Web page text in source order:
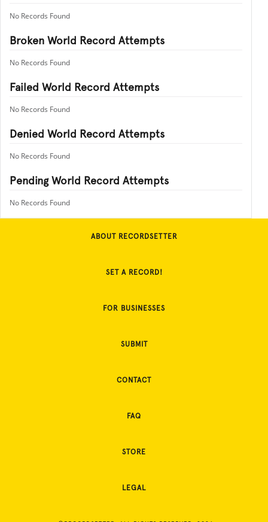
No Records Found
Broken World Record Attempts
No Records Found
Failed World Record Attempts
No Records Found
Denied World Record Attempts
No Records Found
Pending World Record Attempts
No Records Found
ABOUT RECORDSETTER
SET A RECORD!
FOR BUSINESSES
SUBMIT
CONTACT
FAQ
STORE
LEGAL